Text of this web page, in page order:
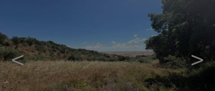
< >